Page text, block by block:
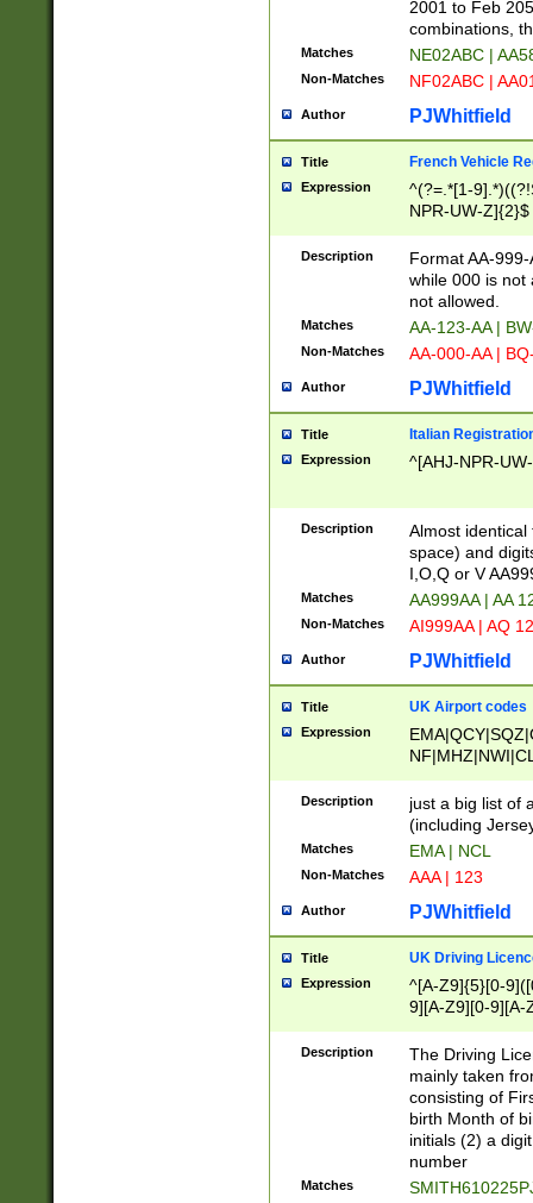
2001 to Feb
combinations,
Matches NE02ABC |
Non-Matches NF02ABC |
Author PJWhitfield
Title French Vehicle
Expression
^(?=.*[1-
NPR-UW-Z]{2}$
Description
Format AA-
while 000 is not
not allowed.
Matches AA-123-AA |
Non-Matches AA-000-AA |
Author PJWhitfield
Title Italian
Expression ^[AHJ-NPR-
Description
Almost
space) and
I,O,Q or V
Matches AA999AA | AA
Non-Matches AI999AA | AQ
Author PJWhitfield
Title UK Airport codes
Expression
Description
just a big list of
(including
Matches EMA | NCL
Non-Matches AAA | 123
Author PJWhitfield
Title UK Driving
Expression
^[A-Z9]{5}[0-
9][A-Z9][0-9][A-
Description
The Driving
mainly taken
consisting of
birth Month of
initials (2) a
number
Matches